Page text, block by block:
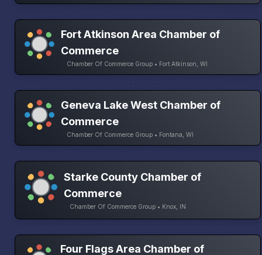
Fort Atkinson Area Chamber of
Commerce
Chamber Of Commerce Group • Fort Atkinson, WI
Geneva Lake West Chamber of
Commerce
Chamber Of Commerce Group • Fontana, WI
Starke County Chamber of
Commerce
Chamber Of Commerce Group • Knox, IN
Four Flags Area Chamber of